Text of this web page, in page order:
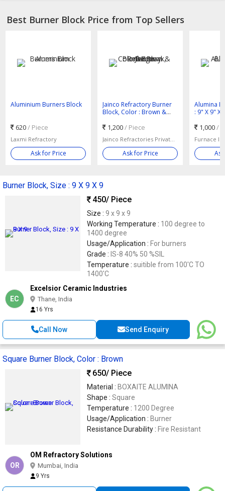
Best Burner Block Price from Top Sellers
Aluminium Burners Block
620/ Piece
Laxmi Refractory
Ask for Price
Jainco Refractory Burner
Block, Color : Brown &
1,200/ Piece
Ask for Price
Alumina
: 9" X 9" X
1,000/
Furnace
Burner Block, Size : 9 X 9 X 9
450/ Piece
Size : 9 x 9 x 9
Working Temperature : 100 degree to
1400 degree
Usage/Application : For burners
Grade : IS-8 40% 50 %SIL
Temperature : suitible from 100'C TO
1400'C
EC
Excelsior Ceramic Industries
Thane, India
16 Yrs
Call Now Send Enquiry
Square Burner Block, Color : Brown
650/ Piece
Material : BOXAITE ALUMINA
Shape : Square
Temperature : 1200 Degree
Usage/Application : Burner
Resistance Durability : Fire Resistant
OR
OM Refractory Solutions
Mumbai, India
9 Yrs